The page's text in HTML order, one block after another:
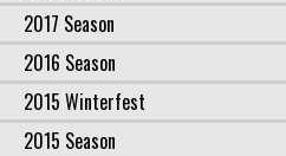
2017 Season
2016 Season
2015 Winterfest
2015 Season